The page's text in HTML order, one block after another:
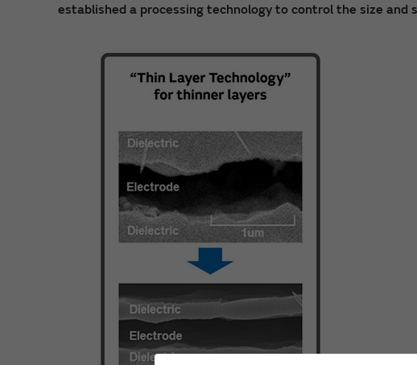
established a processing technology to control the size